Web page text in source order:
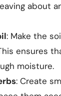
about
: Make the
ensures
moisture.
: Create